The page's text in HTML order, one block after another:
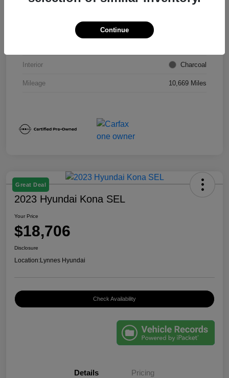
Interior Charcoal
Mileage 10,669 Miles
Great Deal
2023 Hyundai Kona SEL
Your Price
$18,706
Disclosure
Location:Lynnes Hyundai
Check Availability
Details Pricing
Continue